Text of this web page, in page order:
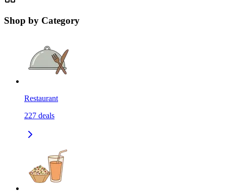
Shop by Category
Restaurant
227 deals